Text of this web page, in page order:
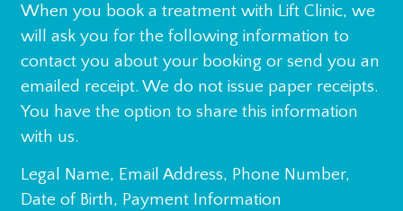
When you book a treatment with Lift Clinic, we
will ask you for the following information to
contact you about your booking or send you an
emailed receipt. We do not issue paper receipts.
You have the option to share this information
with us.
Legal Name, Email Address, Phone Number,
Date of Birth, Payment Information